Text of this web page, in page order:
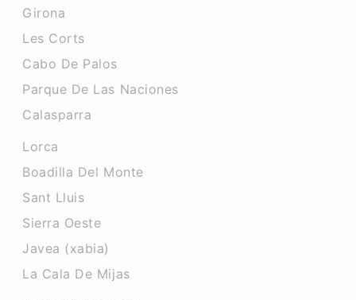
Girona
Les Corts
Cabo De Palos
Parque De Las Naciones
Calasparra
Lorca
Boadilla Del Monte
Sant Lluis
Sierra Oeste
Javea (xabia)
La Cala De Mijas